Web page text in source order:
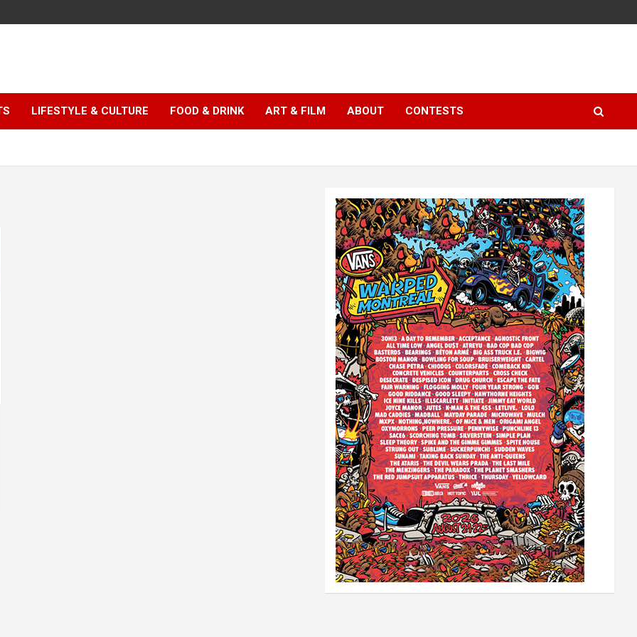
LIFESTYLE & CULTURE FOOD & DRINK ART & FILM ABOUT CONTESTS